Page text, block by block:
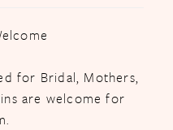
for Bridal, Mothers,
are welcome for